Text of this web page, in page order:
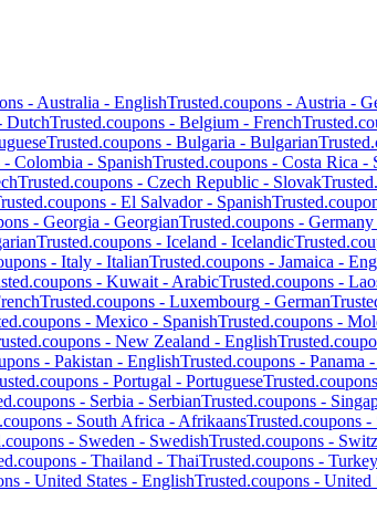
- Australia - EnglishTrusted.coupons - Austria -
DutchTrusted.coupons - Belgium - French
Trusted.coupons - Bulgaria - Bulgarian
- Colombia - SpanishTrusted.coupons - Costa Rica -
Trusted.coupons - Czech Republic - Slovak
- El Salvador- Spanish
- Georgia - GeorgianTrusted.coupons - Germany
Trusted.coupons - Iceland - Icelandic
- Italy - ItalianTrusted.coupons - Jamaica -
- Kuwait - ArabicTrusted.coupons -
Trusted.coupons - Luxembourg - German
- Mexico - SpanishTrusted.coupons -
- New Zealand - English
- Pakistan - EnglishTrusted.coupons - Panama -
- Portugal - Portuguese
- Serbia - SerbianTrusted.coupons -
- South Africa - AfrikaansTrusted.coupons -
- Sweden - SwedishTrusted.coupons -
- Thailand - ThaiTrusted.coupons - Turkey
- United States - EnglishTrusted.coupons - United